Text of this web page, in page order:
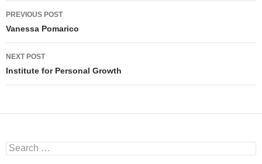
Post
navigation
PREVIOUS POST
Vanessa Pomarico
NEXT POST
Institute for Personal Growth
S
e